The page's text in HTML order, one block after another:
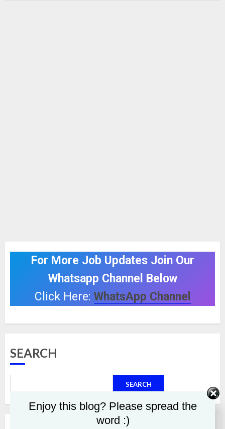
For More Job Updates Join Our
Whatsapp Channel Below
Click Here: WhatsApp Channel
SEARCH
SEARCH
Enjoy this blog? Please spread the
word :)